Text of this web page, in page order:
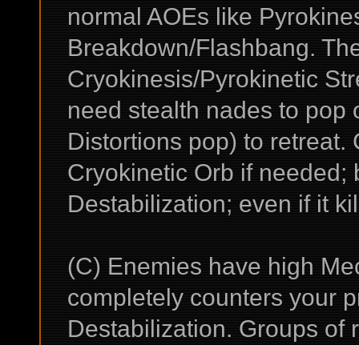
normal AOEs like
Breakdown/Flashbang.
Cryokinesis/Pyrokinetic
need stealth nades to pop
Distortions pop) to
Cryokinetic Orb if needed;
Destabilization; even if it
(C) Enemies have high
completely counters your
Destabilization. Groups of